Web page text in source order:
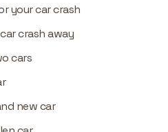
your car crash
car crash away
cars
new car